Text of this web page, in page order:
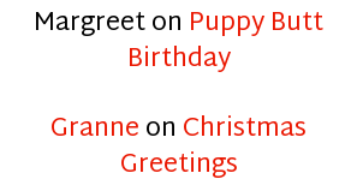
Margreeton Puppy Butt
Birthday
Granneon Christmas
Greetings